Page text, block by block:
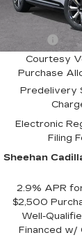
3507 mi
MSRP:
Courtesy
Purchase
Predelivery
Electronic
Filing
Sheehan
2.9% APR
$2,500
Well-
Financed w/